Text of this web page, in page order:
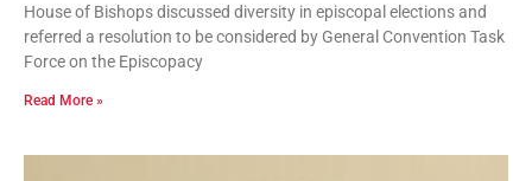
House of Bishops discussed diversity in episcopal elections and
referred a resolution to be considered by General Convention Task
Force on the Episcopacy
Read More »